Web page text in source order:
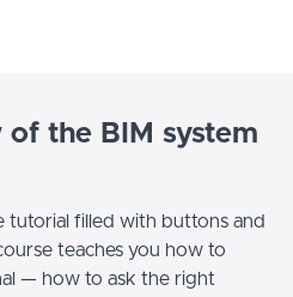
the BIM system
tutorial filled with buttons and
teaches you how to
— how to ask the right